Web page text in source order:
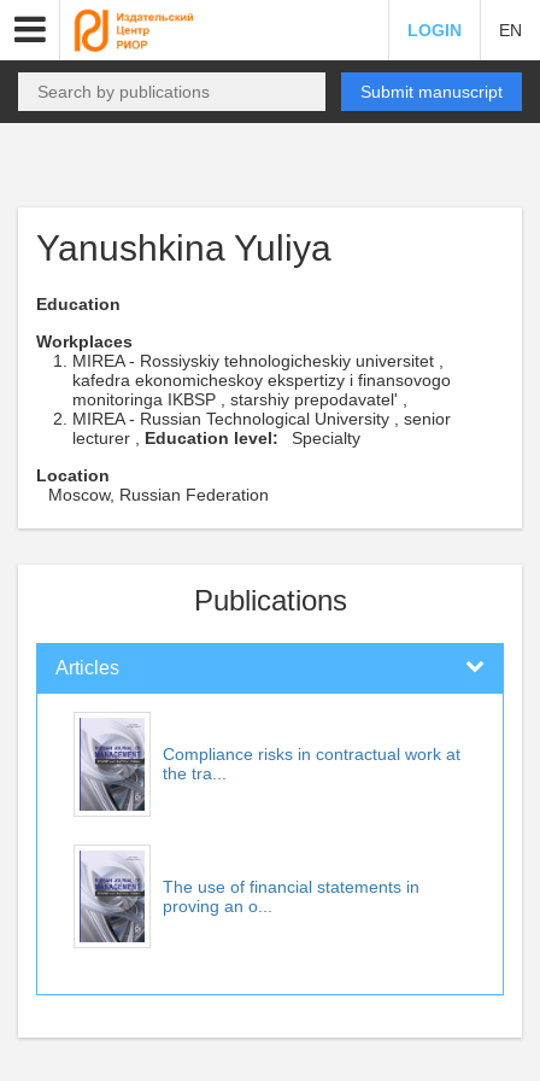
LOGIN EN
Submit manuscript
Yanushkina Yuliya
Education
Workplaces
MIREA - Rossiyskiy tehnologicheskiy universitet ,
kafedra ekonomicheskoy ekspertizy i finansovogo
monitoringa IKBSP , starshiy prepodavatel' ,
MIREA - Russian Technological University , senior
lecturer , Education level:
Specialty
Location
Moscow, Russian Federation
Publications
Articles
Compliance risks in contractual work at
the tra...
The use of financial statements in
proving an o...